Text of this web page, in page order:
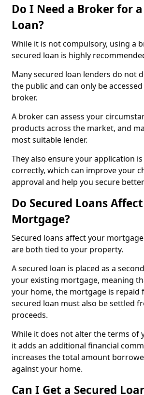
Do I Need a Broker for
Loan?
While it is not compulsory, using a
secured loan is highly
Many secured loan lenders do not
the public and can only be
broker.
A broker can assess your
products across the market, and
most suitable lender.
They also ensure your application
correctly, which can improve your
approval and help you secure
Do Secured Loans
Mortgage?
Secured loans affect your
are both tied to your property.
A secured loan is placed as a
your existing mortgage, meaning
your home, the mortgage is repaid
secured loan must also be settled
proceeds.
While it does not alter the terms of
it adds an additional financial
increases the total amount
against your home.
Can I Get a Secured